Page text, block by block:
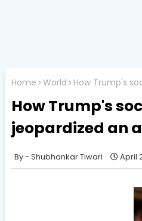
Home World How Trump's
How Trump's
jeopardized an
Shubhankar Tiwari April